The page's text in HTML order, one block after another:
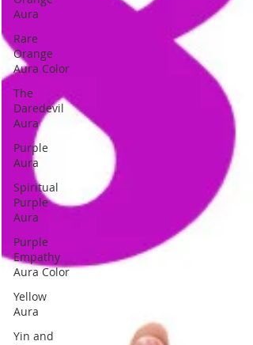
Aura
Rare
Orange
Aura Color
The
Daredevil
Aura
Purple
Aura
Spiritual
Purple
Aura
Purple
Empathy
Aura Color
Yellow
Aura
Yin and